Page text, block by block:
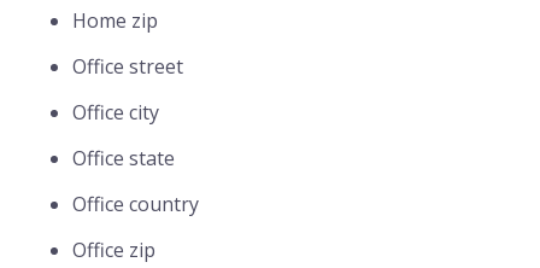
Home zip
Office street
Office city
Office state
Office country
Office zip